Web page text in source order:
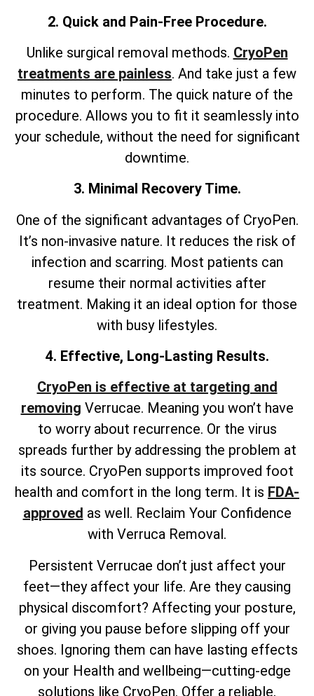
2. Quick and Pain-Free Procedure.
Unlike surgical removal methods. CryoPen
treatments are painless. And take just a few
minutes to perform. The quick nature of the
procedure. Allows you to fit it seamlessly into
your schedule, without the need for significant
downtime.
3. Minimal Recovery Time.
One of the significant advantages of CryoPen.
It’s non-invasive nature. It reduces the risk of
infection and scarring. Most patients can
resume their normal activities after
treatment. Making it an ideal option for those
with busy lifestyles.
4. Effective, Long-Lasting Results.
CryoPen is effective at targeting and
removing Verrucae. Meaning you won’t have
to worry about recurrence. Or the virus
spreads further by addressing the problem at
its source. CryoPen supports improved foot
health and comfort in the long term. It is FDA-
approved as well. Reclaim Your Confidence
with Verruca Removal.
Persistent Verrucae don’t just affect your
feet—they affect your life. Are they causing
physical discomfort? Affecting your posture,
or giving you pause before slipping off your
shoes. Ignoring them can have lasting effects
on your Health and wellbeing—cutting-edge
solutions like CryoPen. Offer a reliable,